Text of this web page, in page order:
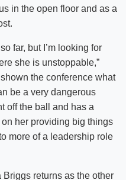
in the open floor and as a
far, but I’m looking for
she is unstoppable,”
the conference what
be a very dangerous
off the ball and has a
her providing big things
more of a leadership role
returns as the other